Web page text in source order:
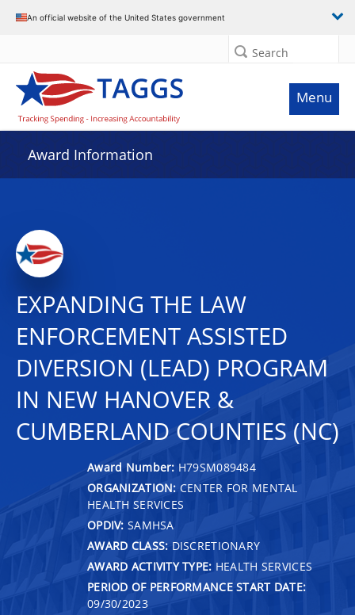
An official website of the United States government
Search
Menu
Award Information
EXPANDING THE LAW
ENFORCEMENT ASSISTED
DIVERSION (LEAD) PROGRAM
IN NEW HANOVER &
CUMBERLAND COUNTIES (NC)
Award Number: H79SM089484
ORGANIZATION: CENTER FOR MENTAL
HEALTH SERVICES
OPDIV: SAMHSA
AWARD CLASS: DISCRETIONARY
AWARD ACTIVITY TYPE: HEALTH SERVICES
PERIOD OF PERFORMANCE START DATE:
09/30/2023